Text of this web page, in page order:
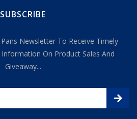
SUBSCRIBE
Newsletter To Receive Timely
On Product Sales And
Giveaway...